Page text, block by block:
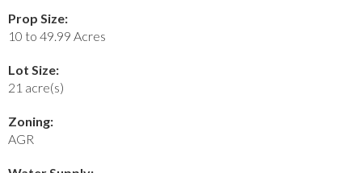
Prop Size:
10 to 49.99 Acres
Lot Size:
21 acre(s)
Zoning:
AGR